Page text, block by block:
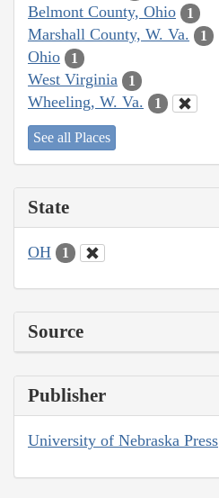
Belmont County, Ohio 1
Marshall County, W. Va. 1
Ohio 1
West Virginia 1
Wheeling, W. Va. 1
See all Places
State
OH 1
Source
Publisher
University of Nebraska Press